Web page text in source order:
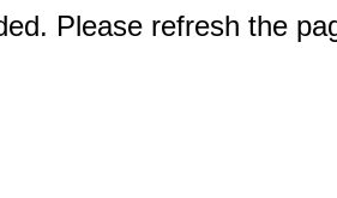
Please refresh the